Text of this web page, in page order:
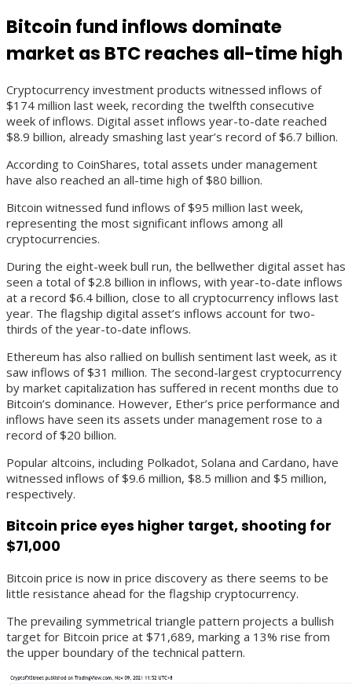
Bitcoin fund inflows dominate
market as BTC reaches all-time high
Cryptocurrency investment products witnessed inflows of
$174 million last week, recording the twelfth consecutive
week of inflows. Digital asset inflows year-to-date reached
$8.9 billion, already smashing last year’s record of $6.7 billion.
According to CoinShares, total assets under management
have also reached an all-time high of $80 billion.
Bitcoin witnessed fund inflows of $95 million last week,
representing the most significant inflows among all
cryptocurrencies.
During the eight-week bull run, the bellwether digital asset has
seen a total of $2.8 billion in inflows, with year-to-date inflows
at a record $6.4 billion, close to all cryptocurrency inflows last
year. The flagship digital asset’s inflows account for two-
thirds of the year-to-date inflows.
Ethereum has also rallied on bullish sentiment last week, as it
saw inflows of $31 million. The second-largest cryptocurrency
by market capitalization has suffered in recent months due to
Bitcoin’s dominance. However, Ether’s price performance and
inflows have seen its assets under management rose to a
record of $20 billion.
Popular altcoins, including Polkadot, Solana and Cardano, have
witnessed inflows of $9.6 million, $8.5 million and $5 million,
respectively.
Bitcoin price eyes higher target, shooting for
$71,000
Bitcoin price is now in price discovery as there seems to be
little resistance ahead for the flagship cryptocurrency.
The prevailing symmetrical triangle pattern projects a bullish
target for Bitcoin price at $71,689, marking a 13% rise from
the upper boundary of the technical pattern.